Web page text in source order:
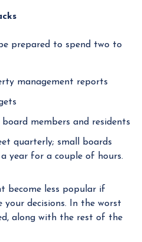
prepared to spend two to
management reports
board members and residents
quarterly; small boards
year for a couple of hours.
become less popular if
your decisions. In the worst
along with the rest of the